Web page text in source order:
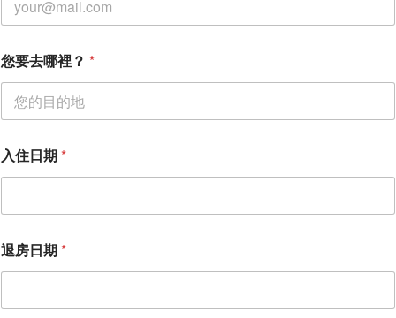
您要去哪裡？ *
入住日期*
退房日期*